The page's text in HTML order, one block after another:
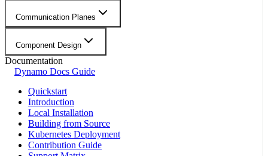
Communication Planes
Component Design
Documentation
Dynamo Docs Guide
Quickstart
Introduction
Local Installation
Building from Source
Kubernetes Deployment
Contribution Guide